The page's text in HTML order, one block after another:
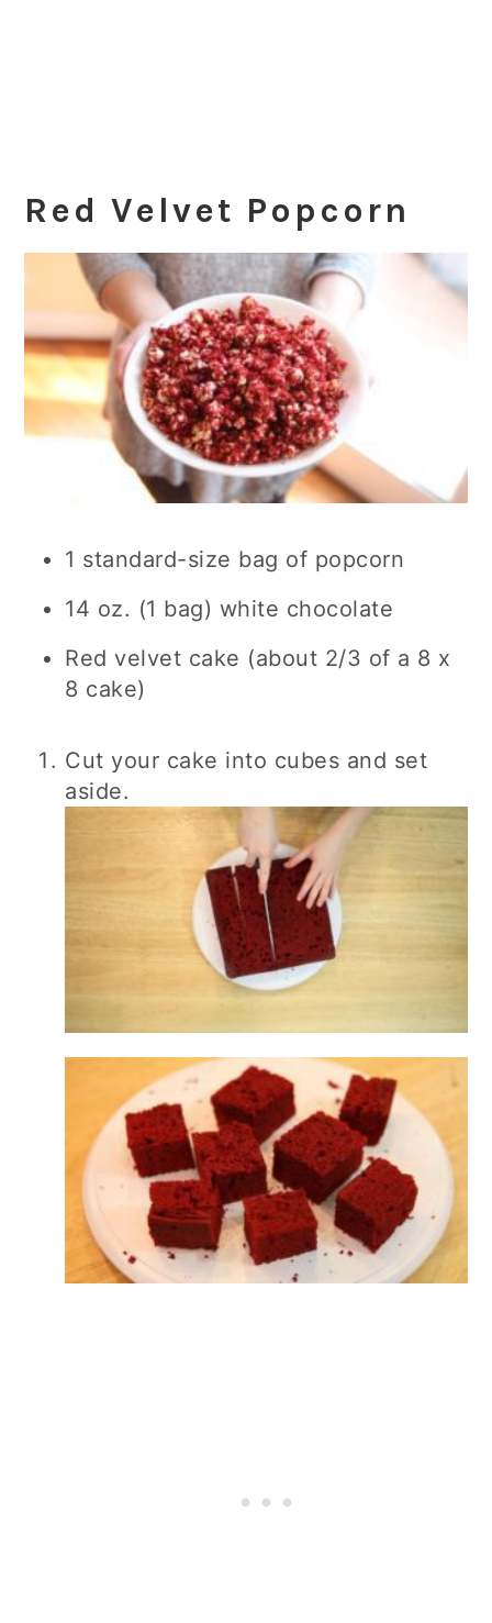
Red Velvet Popcorn
1 standard-size bag of popcorn
14 oz. (1 bag) white chocolate
Red velvet cake (about 2/3 of a 8 x
8 cake)
Cut your cake into cubes and set
aside.